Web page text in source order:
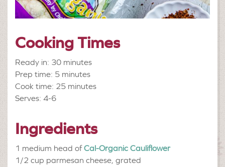
Cooking Times
Ready in: 30 minutes
Prep time: 5 minutes
Cook time: 25 minutes
Serves: 4-6
Ingredients
1 medium head of Cal-Organic Cauliflower
1/2 cup parmesan cheese, grated